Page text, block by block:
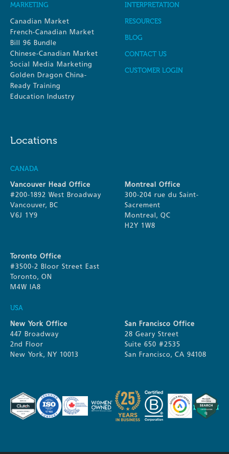
MARKETING
Canadian Market
French-Canadian Market
Bill 96 Bundle
Chinese-Canadian Market
Social Media Marketing
Golden Dragon China-
Ready Training
Education Industry
INTERPRETATION
RESOURCES
BLOG
CONTACT US
CUSTOMER LOGIN
Locations
CANADA
Vancouver Head Office
#200-1892 West Broadway
Vancouver, BC
V6J 1Y9
Montreal Office
300-204 rue du Saint-
Sacrement
Montreal, QC
H2Y 1W8
Toronto Office
#3500-2 Bloor Street East
Toronto, ON
M4W IA8
USA
New York Office
447 Broadway
2nd Floor
New York, NY 10013
San Francisco Office
28 Geary Street
Suite 650 #2535
San Francisco, CA 94108